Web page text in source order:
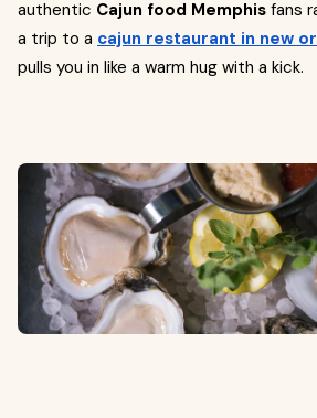
authentic Cajun food Memphis fans
a trip to a cajun restaurant in new
pulls you in like a warm hug with a kick.